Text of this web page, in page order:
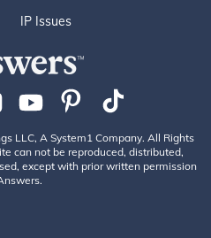
IP Issues
LLC, A System1 Company. All Rights
can not be reproduced, distributed,
except with prior written permission